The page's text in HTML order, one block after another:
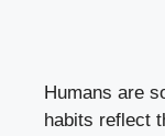
Humans are
habits reflect